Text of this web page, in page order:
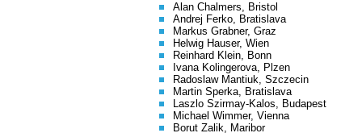
Alan Chalmers, Bristol
Andrej Ferko, Bratislava
Markus Grabner, Graz
Helwig Hauser, Wien
Reinhard Klein, Bonn
Ivana Kolingerova, Plzen
Radoslaw Mantiuk, Szczecin
Martin Sperka, Bratislava
Laszlo Szirmay-Kalos, Budapest
Michael Wimmer, Vienna
Borut Zalik, Maribor